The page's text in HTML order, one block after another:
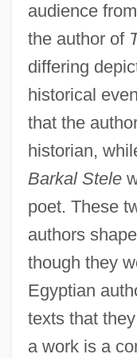
audience
the author of
differing
historical
that the
historian,
Barkal Stele
poet. These
authors
though they
Egyptian
texts that
a work is a
The Auteur Cinema: